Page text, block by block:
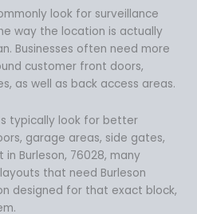
.
9
9
.
9
.
look for surveillance
way the location is actually
Businesses often need more
customer front doors,
as well as back access areas.
typically look for better
garage areas, side gates,
Burleson, 76028, many
that need Burleson
designed for that exact block,